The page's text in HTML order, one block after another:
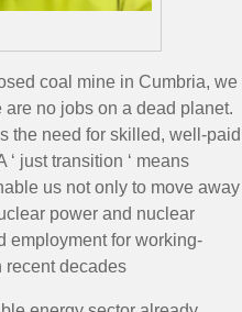
coal mine in Cumbria, we
no jobs on a dead planet.
the need for skilled, well-paid
just transition ‘ means
us not only to move away
power and nuclear
employment for working-
recent decades